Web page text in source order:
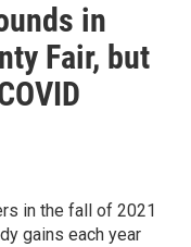
in
Fair, but
in the fall of 2021
gains each year